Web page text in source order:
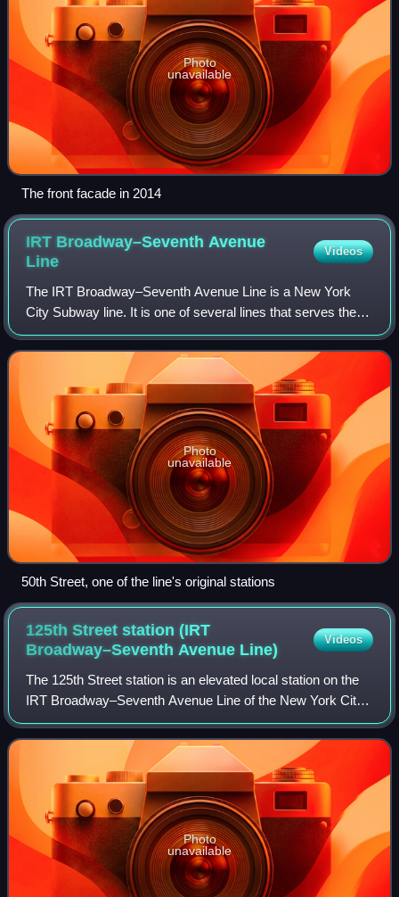
Photo
unavailable
The front facade in 2014
IRT Broadway–Seventh Avenue
Line
Videos
The IRT Broadway–Seventh Avenue Line is a New York
City Subway line. It is one of several lines that serves the A
Division, stretching from South Ferry in Lower Manhattan
north to Van Cortlandt Park–2
Photo
unavailable
50th Street, one of the line's original stations
125th Street station (IRT
Broadway–Seventh Avenue Line)
Videos
The 125th Street station is an elevated local station on the
IRT Broadway–Seventh Avenue Line of the New York City
Subway. Located at the intersection of 125th Street and
Broadway, at the border of th
Photo
unavailable